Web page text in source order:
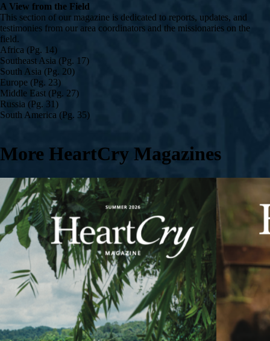
A View from the Field
This section of our magazine is dedicated to reports, updates, and
testimonies from our area coordinators and the missionaries on the
field.
Africa (Pg. 14)
Southeast Asia (Pg. 17)
South Asia (Pg. 20)
Europe (Pg. 23)
Middle East (Pg. 27)
Russia (Pg. 31)
South America (Pg. 35)
More HeartCry Magazines